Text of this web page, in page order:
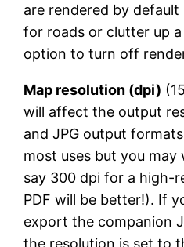
are rendered by
for roads or clutter up
option to turn off
Map resolution (dpi)
will affect the output
and JPG output
most uses but you
say 300 dpi for a high-
PDF will be better!). If
export the companion
the resolution is set to